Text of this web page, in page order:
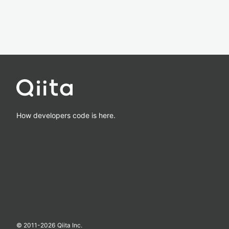
How developers code is here.
© 2011-2026 Qiita Inc.